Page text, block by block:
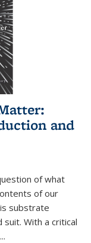
and
of what
of our
substrate
suit. With a critical
...